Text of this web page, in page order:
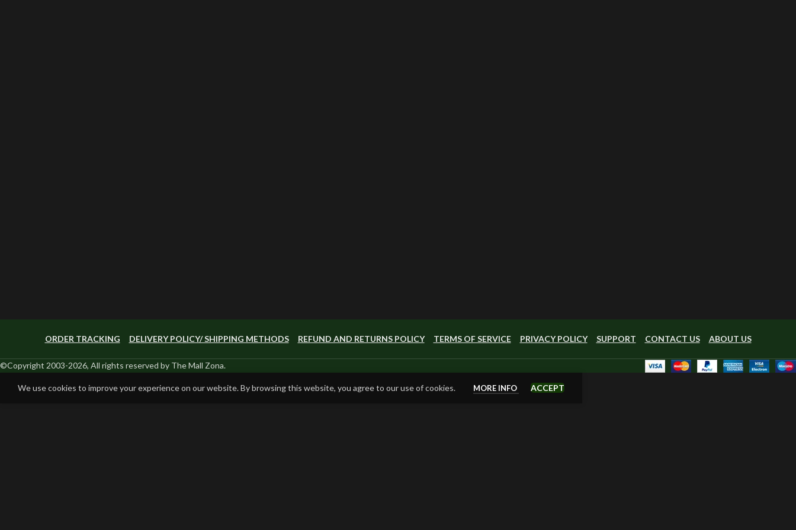
ORDER TRACKING DELIVERY POLICY/ SHIPPING METHODS REFUND AND RETURNS POLICY TERMS OF SERVICE PRIVACY POLICY SUPPORT CONTACT US ABOUT US
©Copyright 2003-2026, All rights reserved by The Mall Zona.
We use cookies to improve your experience on our website. By browsing this website, you agree to our use of cookies. MORE INFO ACCEPT